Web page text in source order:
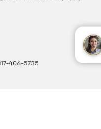
406-5735